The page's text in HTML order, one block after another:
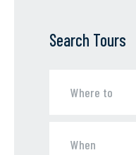
Search Tours